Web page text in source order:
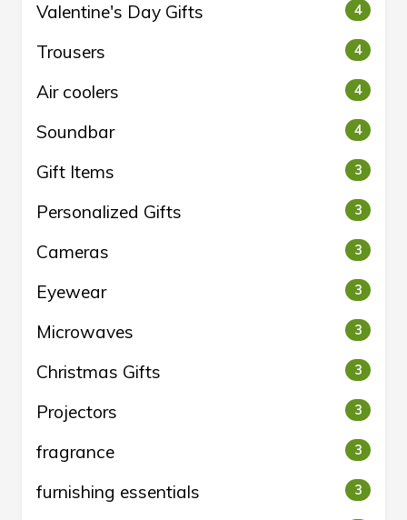
Valentine's Day Gifts 4
Trousers 4
Air coolers 4
Soundbar 4
Gift Items 3
Personalized Gifts 3
Cameras 3
Eyewear 3
Microwaves 3
Christmas Gifts 3
Projectors 3
fragrance 3
furnishing essentials 3